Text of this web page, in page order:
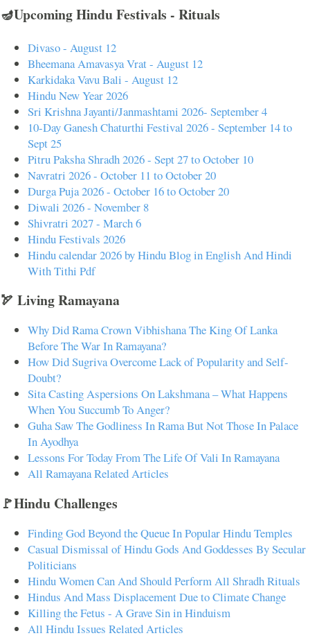
🪔Upcoming Hindu Festivals - Rituals
Divaso - August 12
Bheemana Amavasya Vrat - August 12
Karkidaka Vavu Bali - August 12
Hindu New Year 2026
Sri Krishna Jayanti/Janmashtami 2026- September 4
10-Day Ganesh Chaturthi Festival 2026 - September 14 to
Sept 25
Pitru Paksha Shradh 2026 - Sept 27 to October 10
Navratri 2026 - October 11 to October 20
Durga Puja 2026 - October 16 to October 20
Diwali 2026 - November 8
Shivratri 2027 - March 6
Hindu Festivals 2026
Hindu calendar 2026 by Hindu Blog in English And Hindi
With Tithi Pdf
🏹 Living Ramayana
Why Did Rama Crown Vibhishana The King Of Lanka
Before The War In Ramayana?
How Did Sugriva Overcome Lack of Popularity and Self-
Doubt?
Sita Casting Aspersions On Lakshmana – What Happens
When You Succumb To Anger?
Guha Saw The Godliness In Rama But Not Those In Palace
In Ayodhya
Lessons For Today From The Life Of Vali In Ramayana
All Ramayana Related Articles
🚩Hindu Challenges
Finding God Beyond the Queue In Popular Hindu Temples
Casual Dismissal of Hindu Gods And Goddesses By Secular
Politicians
Hindu Women Can And Should Perform All Shradh Rituals
Hindus And Mass Displacement Due to Climate Change
Killing the Fetus - A Grave Sin in Hinduism
All Hindu Issues Related Articles